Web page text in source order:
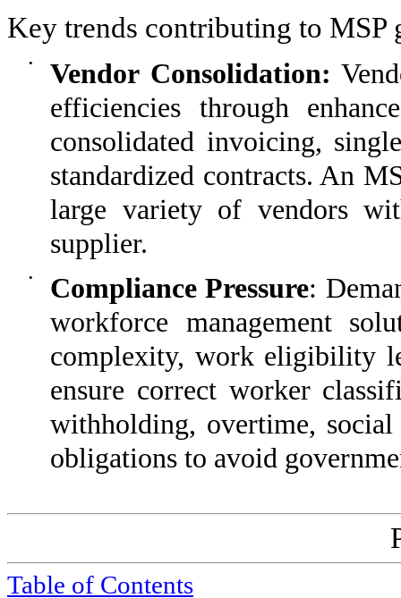
Key trends contributing to MSP
• Vendor Consolidation:
efficiencies through
consolidated invoicing,
standardized contracts. An
large variety of vendors
supplier.
• Compliance Pressure:
workforce management
complexity, work eligibility
ensure correct worker
withholding, overtime, social
obligations to avoid
Table of Contents